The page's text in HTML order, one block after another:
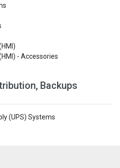
- Accessories
Backups
(UPS) Systems